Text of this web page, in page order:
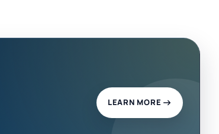
LEARN MORE